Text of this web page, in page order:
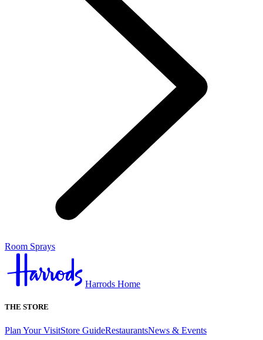
Room Sprays
Harrods Home
THE STORE
Plan Your VisitStore GuideRestaurantsNews & Events